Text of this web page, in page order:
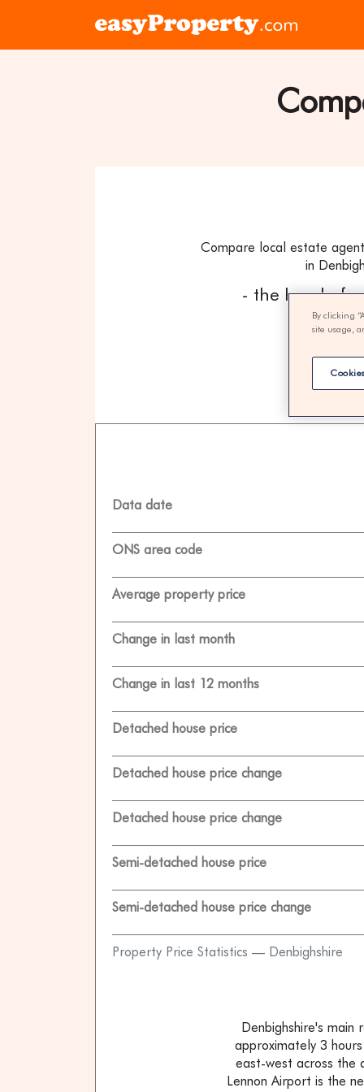
Click
the
Compare local estate
in
- the hassle
Property Price Statistics — Denbighshire
Data date
ONS area code
Average property price
Change in last month
Change in last 12 months
Detached house price
Detached house price change
Detached house price change
Semi-detached house price
Semi-detached house price change
Denbighshire's
approximately 3
east-west across the
Lennon Airport is the
By clicking
site usage,